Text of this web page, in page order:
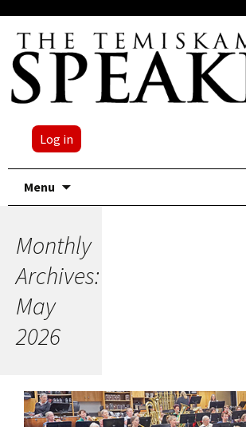
Log in
Menu
Monthly
Archives:
May
2026